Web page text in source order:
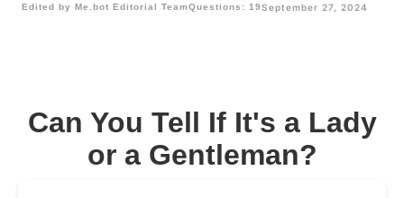
Edited by Me.bot Editorial TeamQuestions: 19September 27, 2024
Can You Tell If It's a Lady
or a Gentleman?